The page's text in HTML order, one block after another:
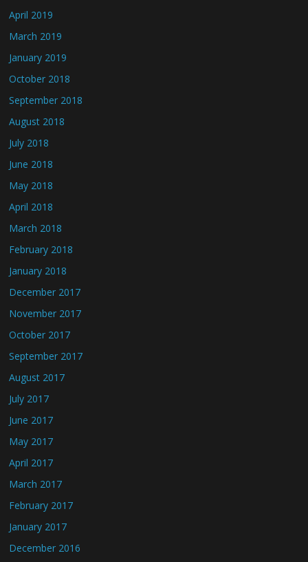
April 2019
March 2019
January 2019
October 2018
September 2018
August 2018
July 2018
June 2018
May 2018
April 2018
March 2018
February 2018
January 2018
December 2017
November 2017
October 2017
September 2017
August 2017
July 2017
June 2017
May 2017
April 2017
March 2017
February 2017
January 2017
December 2016